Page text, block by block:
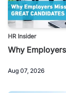
HR Insider
Why
Aug 07, 2026